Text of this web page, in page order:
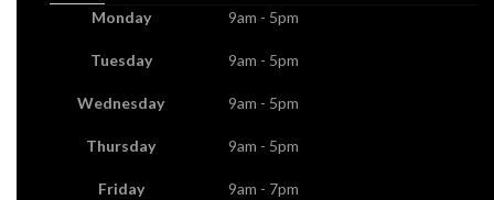
Monday 9am - 5pm
Tuesday 9am - 5pm
Wednesday 9am - 5pm
Thursday 9am - 5pm
Friday 9am - 7pm